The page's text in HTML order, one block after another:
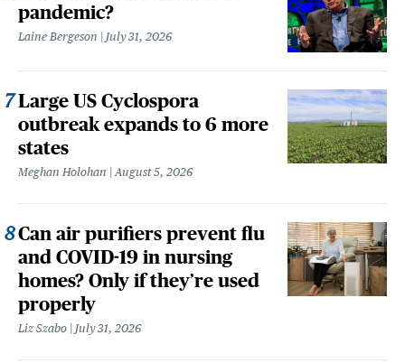
pandemic?
Laine Bergeson July 31, 2026
Large US Cyclospora
outbreak expands to 6 more
states
Meghan Holohan August 5, 2026
Can air purifiers prevent flu
and COVID-19 in nursing
homes? Only if they’re used
properly
Liz Szabo July 31, 2026